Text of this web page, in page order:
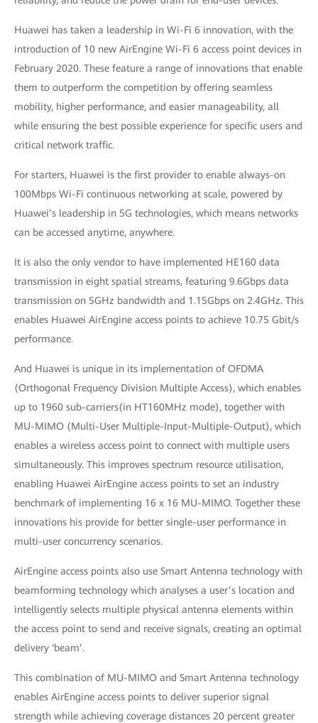
Huawei has taken a leadership in Wi-Fi 6 innovation, with the
introduction of 10 new AirEngine Wi-Fi 6 access point devices in
February 2020. These feature a range of innovations that enable
them to outperform the competition by offering seamless
mobility, higher performance, and easier manageability, all
while ensuring the best possible experience for specific users and
critical network traffic.
For starters, Huawei is the first provider to enable always-on
100Mbps Wi-Fi continuous networking at scale, powered by
Huawei’s leadership in 5G technologies, which means networks
can be accessed anytime, anywhere.
It is also the only vendor to have implemented HE160 data
transmission in eight spatial streams, featuring 9.6Gbps data
transmission on 5GHz bandwidth and 1.15Gbps on 2.4GHz. This
enables Huawei AirEngine access points to achieve 10.75 Gbit/s
performance.
And Huawei is unique in its implementation of OFDMA
(Orthogonal Frequency Division Multiple Access), which enables
up to 1960 sub-carriers(in HT160MHz mode), together with
MU-MIMO (Multi-User Multiple-Input-Multiple-Output), which
enables a wireless access point to connect with multiple users
simultaneously. This improves spectrum resource utilisation,
enabling Huawei AirEngine access points to set an industry
benchmark of implementing 16 x 16 MU-MIMO. Together these
innovations his provide for better single-user performance in
multi-user concurrency scenarios.
AirEngine access points also use Smart Antenna technology with
beamforming technology which analyses a user’s location and
intelligently selects multiple physical antenna elements within
the access point to send and receive signals, creating an optimal
delivery ‘beam’.
This combination of MU-MIMO and Smart Antenna technology
enables AirEngine access points to deliver superior signal
strength while achieving coverage distances 20 percent greater